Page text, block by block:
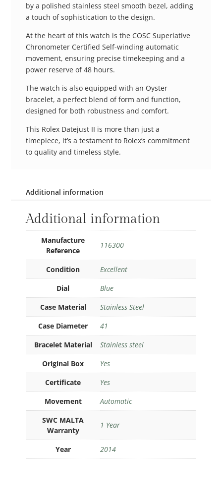
by a polished stainless steel smooth bezel, adding
a touch of sophistication to the design.
At the heart of this watch is the COSC Superlative
Chronometer Certified Self-winding automatic
movement, ensuring precise timekeeping and a
power reserve of 48 hours.
The watch is also equipped with an Oyster
bracelet, a perfect blend of form and function,
designed for both robustness and comfort.
This Rolex Datejust II is more than just a
timepiece, it’s a testament to Rolex’s commitment
to quality and timeless style.
Additional information
Additional information
Manufacture
Reference
116300
Condition
Excellent
Dial
Blue
Case Material
Stainless Steel
Case Diameter
41
Bracelet Material
Stainless steel
Original Box
Yes
Certificate
Yes
Movement
Automatic
SWC MALTA
Warranty
1 Year
Year 2014